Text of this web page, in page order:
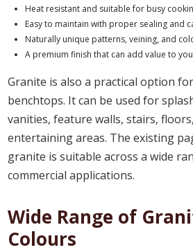
Heat resistant and suitable for busy
Easy to maintain with proper sealing and
Naturally unique patterns, veining, and
A premium finish that can add value to
Granite is also a practical option
benchtops. It can be used for
vanities, feature walls, stairs,
entertaining areas. The existing
granite is suitable across a wide
commercial applications.
Wide Range of
Colours